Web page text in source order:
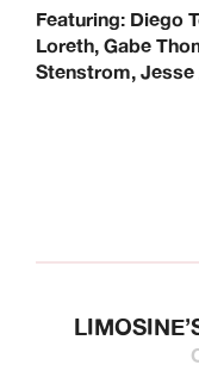
Featuring: Diego
Loreth, Gabe
Stenstrom, Jesse